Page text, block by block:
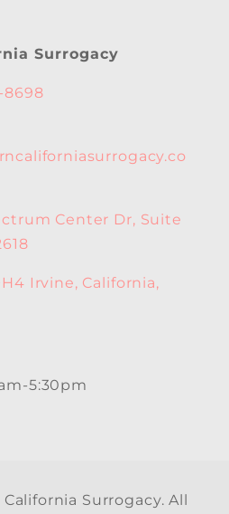
Surrogacy
8698
Center Dr, Suite
Irvine, California,
5:30pm
Surrogacy. All